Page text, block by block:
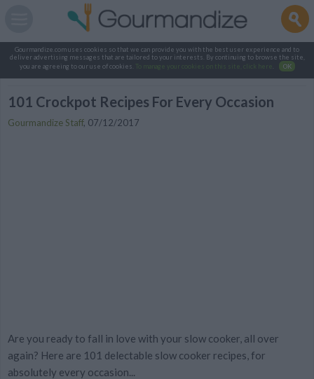
Gourmandize.com uses cookies so that we can provide you with the best user experience and to
deliver advertising messages that are tailored to your interests. By continuing to browse the site,
you are agreeing to our use of cookies.
To manage your cookies on this site, click here OK
101 Crockpot Recipes For Every Occasion
Gourmandize Staff, 07/12/2017
Are you ready to fall in love with your slow cooker, all over
again? Here are 101 delectable slow cooker recipes, for
absolutely every occasion...